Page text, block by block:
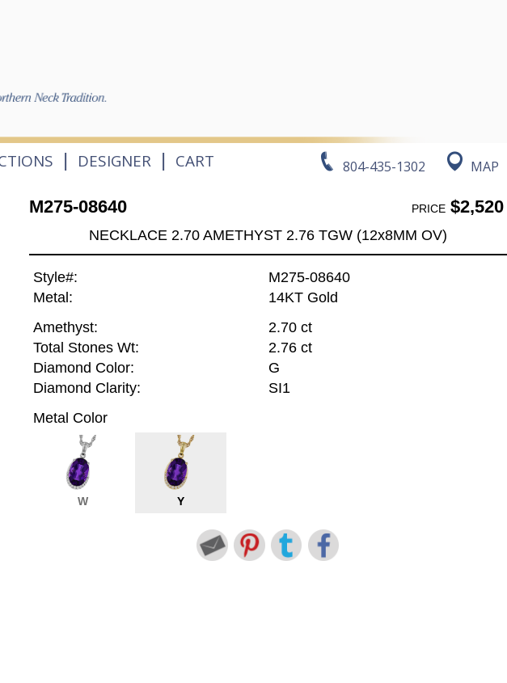
804-435-1302 MAP
| DESIGNER | CART
M275-08640 PRICE$2,520
NECKLACE 2.70 AMETHYST 2.76 TGW (12x8MM OV)
Style#:
M275-08640
Metal:
14KT Gold
Amethyst:
2.70 ct
Total Stones Wt:
2.76 ct
Diamond Color:
G
Diamond Clarity:
SI1
Metal Color
W Y